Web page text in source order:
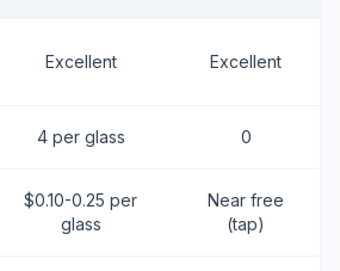
Excellent Excellent
4 per glass 0
$0.10-0.25 per
glass
Near free
(tap)